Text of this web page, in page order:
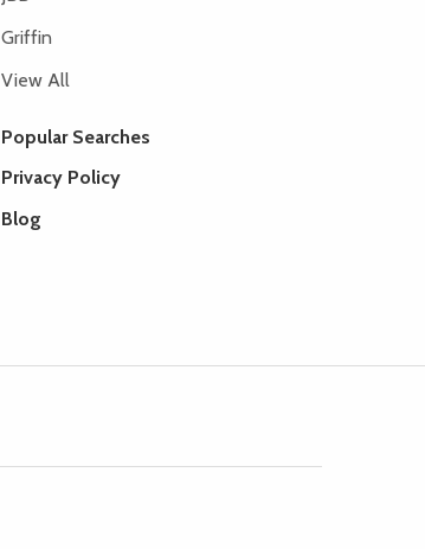
Griffin
View All
Popular Searches
Privacy Policy
Blog